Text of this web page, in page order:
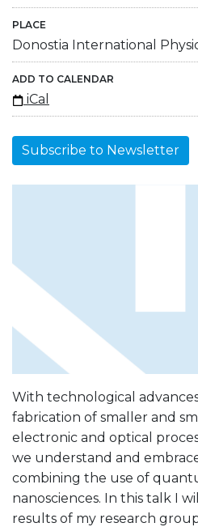
PLACE
Donostia International
ADD TO CALENDAR
iCal
Subscribe to Newsletter
With technological
fabrication of smaller and
electronic and optical
we understand and
combining the use of
nanosciences. In this talk I
results of my research